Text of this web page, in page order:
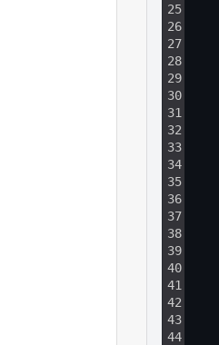
25
26
27
28
29
30
31
32
33
34
35
36
37
38
39
40
41
42
43
44